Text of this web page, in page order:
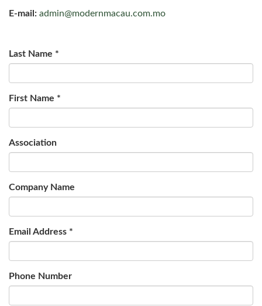
E-mail: admin@modernmacau.com.mo
Last Name *
First Name *
Association
Company Name
Email Address *
Phone Number